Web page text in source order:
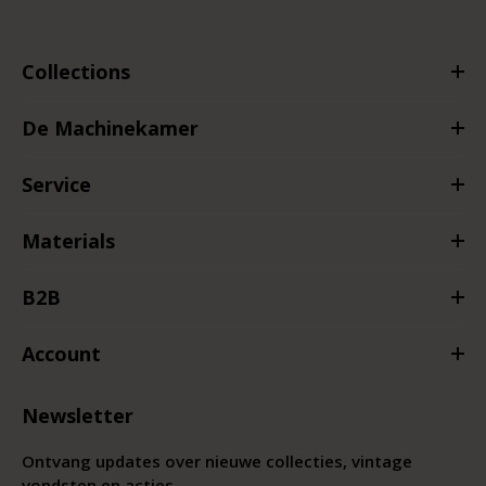
Collections
De Machinekamer
Service
Materials
B2B
Account
Newsletter
Ontvang updates over nieuwe collecties, vintage